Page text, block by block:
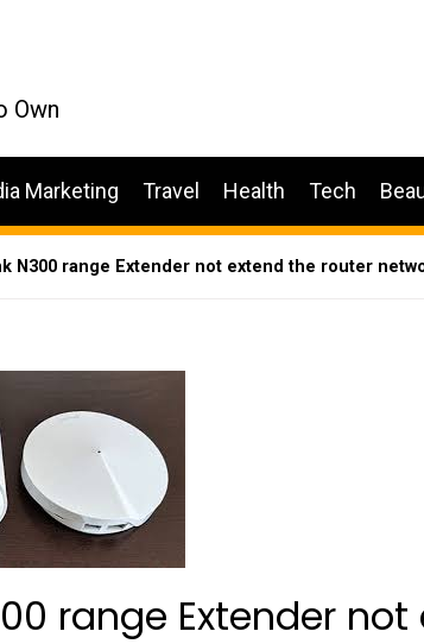
Own
Marketing Travel Health Tech
N300 range Extender not extend the router
range Extender